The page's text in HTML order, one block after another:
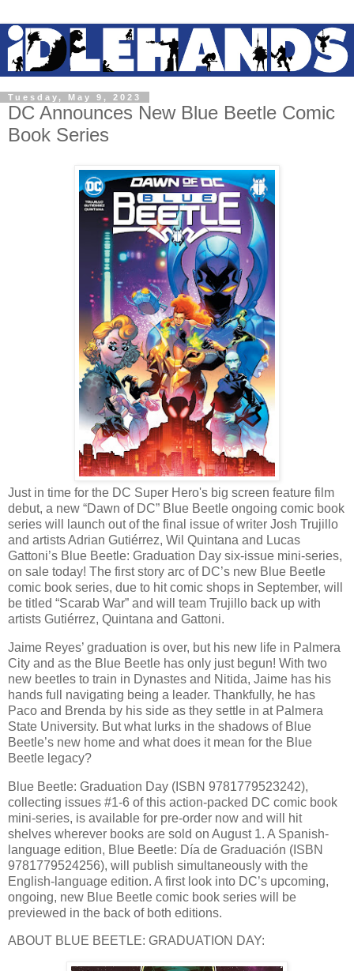
Tuesday, May 9, 2023
DC Announces New Blue Beetle Comic
Book Series
Just in time for the DC Super Hero's big screen feature film
debut, a new “Dawn of DC” Blue Beetle ongoing comic book
series will launch out of the final issue of writer Josh Trujillo
and artists Adrian Gutiérrez, Wil Quintana and Lucas
Gattoni’s Blue Beetle: Graduation Day six-issue mini-series,
on sale today! The first story arc of DC’s new Blue Beetle
comic book series, due to hit comic shops in September, will
be titled “Scarab War” and will team Trujillo back up with
artists Gutiérrez, Quintana and Gattoni.
Jaime Reyes’ graduation is over, but his new life in Palmera
City and as the Blue Beetle has only just begun! With two
new beetles to train in Dynastes and Nitida, Jaime has his
hands full navigating being a leader. Thankfully, he has
Paco and Brenda by his side as they settle in at Palmera
State University. But what lurks in the shadows of Blue
Beetle’s new home and what does it mean for the Blue
Beetle legacy?
Blue Beetle: Graduation Day (ISBN 9781779523242),
collecting issues #1-6 of this action-packed DC comic book
mini-series, is available for pre-order now and will hit
shelves wherever books are sold on August 1. A Spanish-
language edition, Blue Beetle: Día de Graduación (ISBN
9781779524256), will publish simultaneously with the
English-language edition. A first look into DC’s upcoming,
ongoing, new Blue Beetle comic book series will be
previewed in the back of both editions.
ABOUT BLUE BEETLE: GRADUATION DAY: